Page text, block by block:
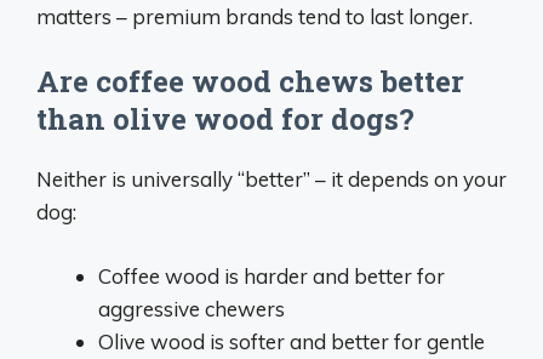
matters – premium brands tend to last longer.
Are coffee wood chews better
than olive wood for dogs?
Neither is universally “better” – it depends on your
dog:
Coffee wood is harder and better for
aggressive chewers
Olive wood is softer and better for gentle